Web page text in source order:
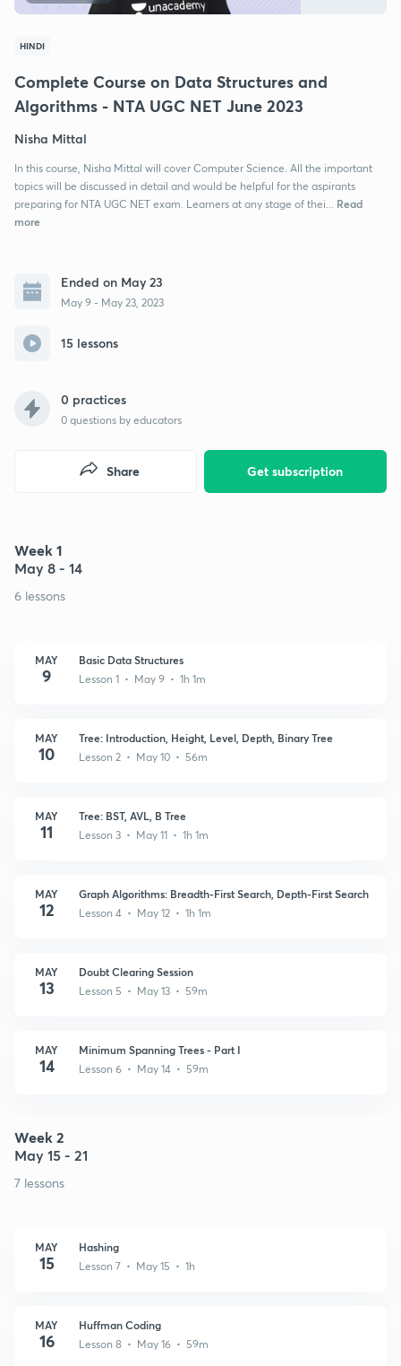
HINDI
Complete Course on Data Structures and
Algorithms - NTA UGC NET June 2023
Nisha Mittal
In this course, Nisha Mittal will cover Computer Science. All the important
topics will be discussed in detail and would be helpful for the aspirants
preparing for NTA UGC NET exam. Learners at any stage of thei...
Read
more
Ended on May 23
May 9 - May 23, 2023
15 lessons
0 practices
0 questions by educators
Get subscription
Share
Week 1
May 8 - 14
6 lessons
MAY
9
Basic Data Structures
Lesson 1 • May 9 • 1h 1m
MAY
10
Tree: Introduction, Height, Level, Depth, Binary Tree
Lesson 2 • May 10 • 56m
MAY
11
Tree: BST, AVL, B Tree
Lesson 3 • May 11 • 1h 1m
MAY
12
Graph Algorithms: Breadth-First Search, Depth-First Search
Lesson 4 • May 12 • 1h 1m
MAY
13
Doubt Clearing Session
Lesson 5 • May 13 • 59m
MAY
14
Minimum Spanning Trees - Part I
Lesson 6 • May 14 • 59m
Week 2
May 15 - 21
7 lessons
MAY
15
Hashing
Lesson 7 • May 15 • 1h
MAY
16
Huffman Coding
Lesson 8 • May 16 • 59m